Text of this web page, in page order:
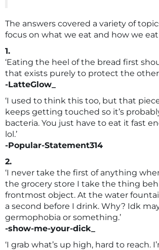
The answers covered a variety of
focus on what we eat and how we
1.
‘Eating the heel of the bread first
that exists purely to protect the other
-LatteGlow_
‘I used to think this too, but that
keeps getting touched so it’s
bacteria. You just have to eat it fast
lol.’
-Popular-Statement314
2.
‘I never take the first of anything
the grocery store I take the thing
frontmost object. At the water
a second before I drink. Why? Idk
germophobia or something.’
-show-me-your-dick_
‘I grab what’s up high, hard to reach.